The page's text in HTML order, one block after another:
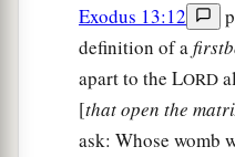
athe1mystery which
ages and from
revealed to His saints.
aTo them God willed
Exodus 13:12
definition of a
apart to the LORD
[that open the
ask: Whose womb